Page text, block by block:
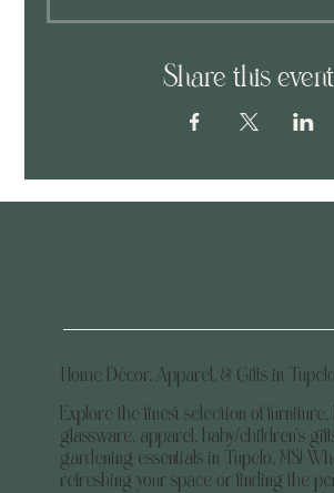
Share this event
Home Décor, Apparel, & Gifts in
Explore the finest selection of
glassware, apparel, baby/children's
gardening essentials in Tupelo, MS!
refreshing your space or finding the